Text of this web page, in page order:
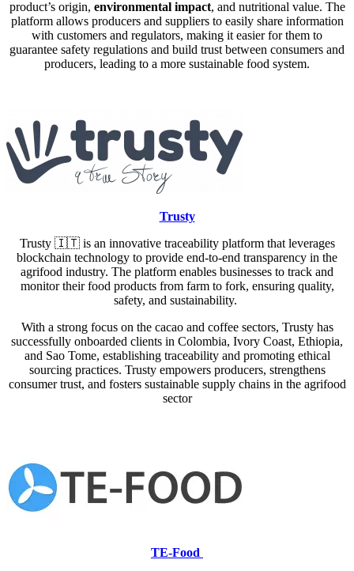
product’s origin, environmental impact, and nutritional value. The
platform allows producers and suppliers to easily share information
with customers and regulators, making it easier for them to
guarantee safety regulations and build trust between consumers and
producers, leading to a more sustainable food system.
Trusty
Trusty 🇮🇹 is an innovative traceability platform that leverages
blockchain technology to provide end-to-end transparency in the
agrifood industry. The platform enables businesses to track and
monitor their food products from farm to fork, ensuring quality,
safety, and sustainability.
With a strong focus on the cacao and coffee sectors, Trusty has
successfully onboarded clients in Colombia, Ivory Coast, Ethiopia,
and Sao Tome, establishing traceability and promoting ethical
sourcing practices. Trusty empowers producers, strengthens
consumer trust, and fosters sustainable supply chains in the agrifood
sector
TE-Food